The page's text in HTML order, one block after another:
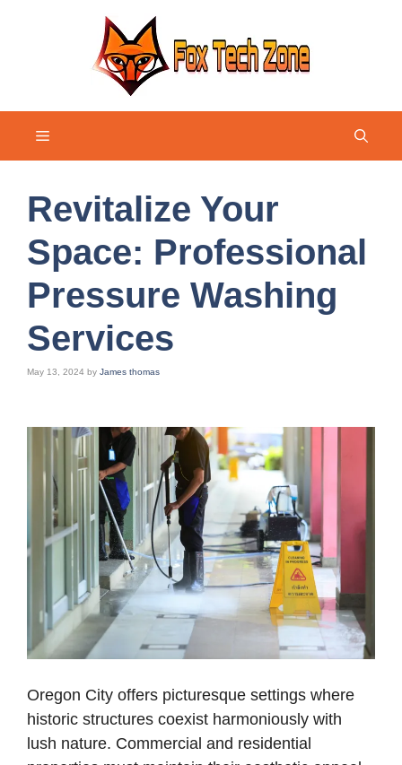
Menu
Revitalize Your
Space: Professional
Pressure Washing
Services
May 13, 2024 by James thomas
Oregon City offers picturesque settings where
historic structures coexist harmoniously with
lush nature. Commercial and residential